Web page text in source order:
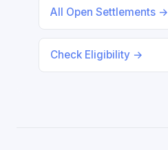
All Open Settlements →
Check Eligibility →